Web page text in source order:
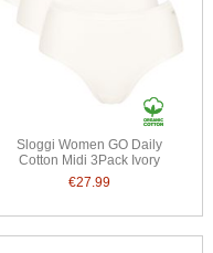
Sloggi Women GO Daily
Cotton Midi 3Pack Ivory
€27.99